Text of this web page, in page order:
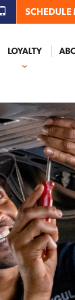
LOYALTY